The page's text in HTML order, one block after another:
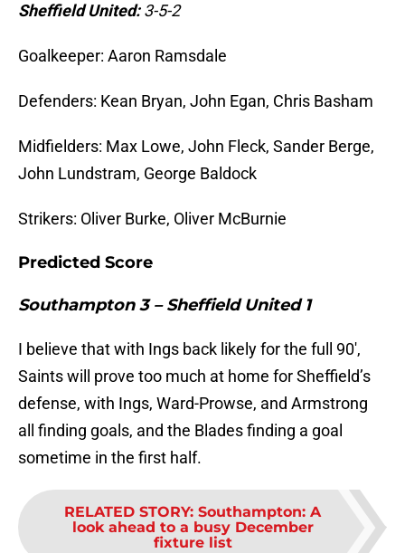
Sheffield United:3-5-2
Goalkeeper: Aaron Ramsdale
Defenders: Kean Bryan, John Egan, Chris Basham
Midfielders: Max Lowe, John Fleck, Sander Berge,
John Lundstram, George Baldock
Strikers: Oliver Burke, Oliver McBurnie
Predicted Score
Southampton 3 – Sheffield United 1
I believe that with Ings back likely for the full 90′,
Saints will prove too much at home for Sheffield’s
defense, with Ings, Ward-Prowse, and Armstrong
all finding goals, and the Blades finding a goal
sometime in the first half.
RELATED STORY: Southampton: A
look ahead to a busy December
fixture list